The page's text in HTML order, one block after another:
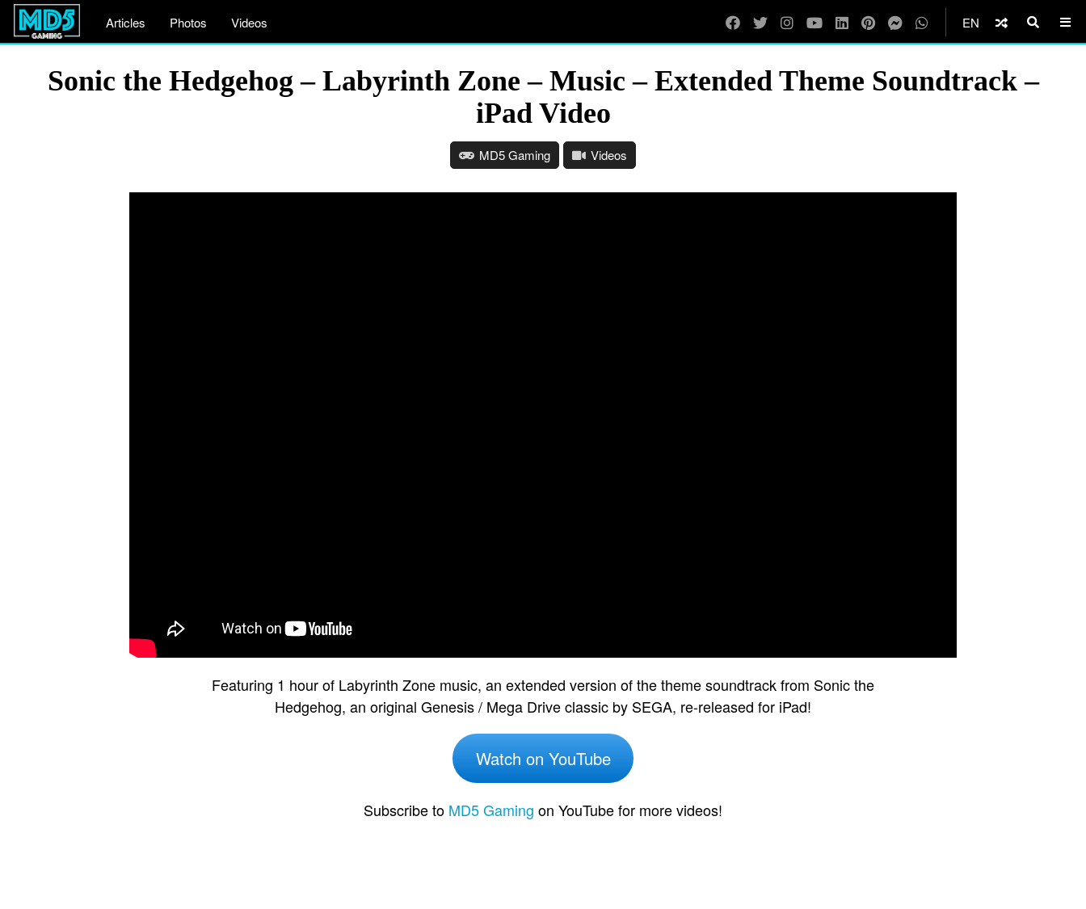
Articles Photos Videos EN
Sonic the Hedgehog – Labyrinth Zone – Music – Extended Theme Soundtrack –
iPad Video
MD5 Gaming Videos
Featuring 1 hour of Labyrinth Zone music, an extended version of the theme soundtrack from Sonic the
Hedgehog, an original Genesis / Mega Drive classic by SEGA, re-released for iPad!
Watch on YouTube
Subscribe to MD5 Gaming on YouTube for more videos!